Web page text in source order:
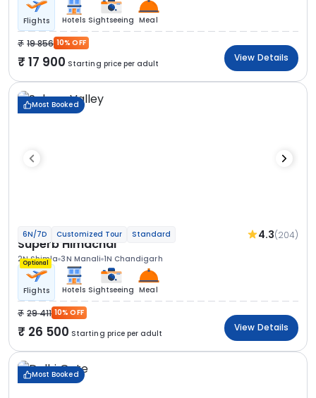
Flights Hotels Sightseeing Meal
19 856 10% OFF
17 900 Starting price per adult
View Details
Most Booked
6N/7D Customized Tour Standard 4.3(204)
Superb Himachal
2N Shimla 3N Manali 1N Chandigarh
Optional
Flights Hotels Sightseeing Meal
29 411 10% OFF
26 500 Starting price per adult
View Details
Most Booked